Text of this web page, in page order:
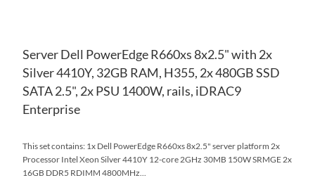
Server Dell PowerEdge R660xs 8x2.5" with 2x
Silver 4410Y, 32GB RAM, H355, 2x 480GB SSD
SATA 2.5", 2x PSU 1400W, rails, iDRAC9
Enterprise
This set contains: 1x Dell PowerEdge R660xs 8x2.5" server platform 2x
Processor Intel Xeon Silver 4410Y 12-core 2GHz 30MB 150W SRMGE 2x
16GB DDR5 RDIMM 4800MHz...